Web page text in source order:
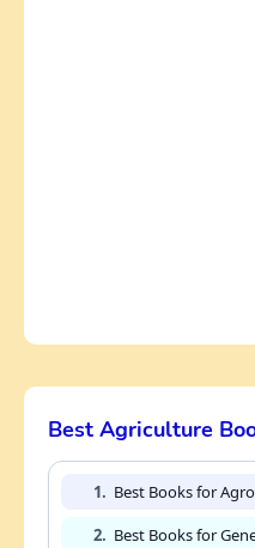
Best Agriculture
1. Best Books for
2. Best Books for